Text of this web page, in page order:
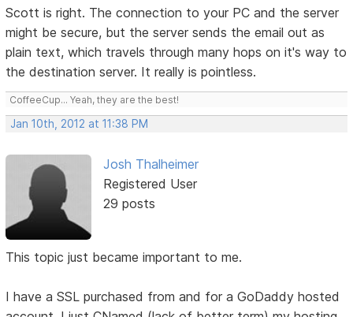
Scott is right. The connection to your PC and the server
might be secure, but the server sends the email out as
plain text, which travels through many hops on it's way to
the destination server. It really is pointless.
CoffeeCup... Yeah, they are the best!
Jan 10th, 2012 at 11:38 PM
Josh Thalheimer
Registered User
29 posts
This topic just became important to me.
I have a SSL purchased from and for a GoDaddy hosted